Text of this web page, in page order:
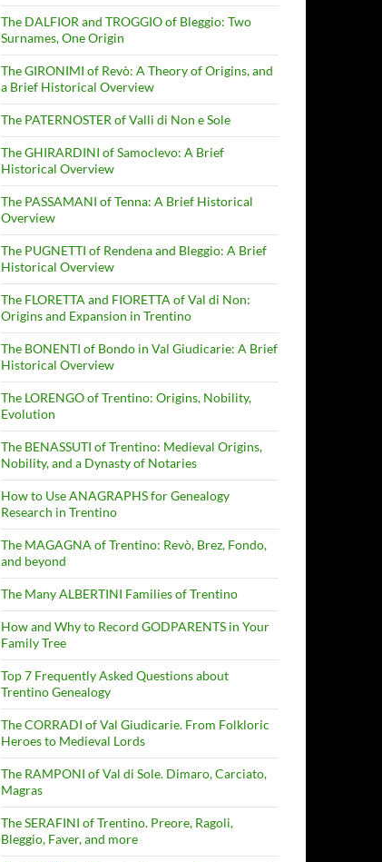
The DALFIOR and TROGGIO of Bleggio: Two
Surnames, One Origin
The GIRONIMI of Revò: A Theory of Origins, and
a Brief Historical Overview
The PATERNOSTER of Valli di Non e Sole
The GHIRARDINI of Samoclevo: A Brief
Historical Overview
The PASSAMANI of Tenna: A Brief Historical
Overview
The PUGNETTI of Rendena and Bleggio: A Brief
Historical Overview
The FLORETTA and FIORETTA of Val di Non:
Origins and Expansion in Trentino
The BONENTI of Bondo in Val Giudicarie: A Brief
Historical Overview
The LORENGO of Trentino: Origins, Nobility,
Evolution
The BENASSUTI of Trentino: Medieval Origins,
Nobility, and a Dynasty of Notaries
How to Use ANAGRAPHS for Genealogy
Research in Trentino
The MAGAGNA of Trentino: Revò, Brez, Fondo,
and beyond
The Many ALBERTINI Families of Trentino
How and Why to Record GODPARENTS in Your
Family Tree
Top 7 Frequently Asked Questions about
Trentino Genealogy
The CORRADI of Val Giudicarie. From Folkloric
Heroes to Medieval Lords
The RAMPONI of Val di Sole. Dimaro, Carciato,
Magras
The SERAFINI of Trentino. Preore, Ragoli,
Bleggio, Faver, and more